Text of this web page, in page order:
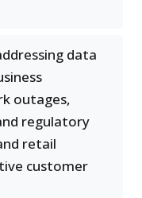
data
outages,
regulatory
retail
customer